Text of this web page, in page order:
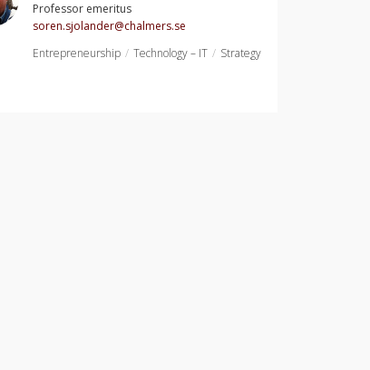
Professor emeritus
soren.sjolander@chalmers.se
Entrepreneurship
Technology – IT Strategy